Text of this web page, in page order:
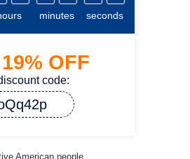
minutes seconds
19% OFF
code:
American people